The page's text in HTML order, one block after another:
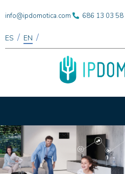
info@ipdomotica.com 686 13 03 58
ES / EN /